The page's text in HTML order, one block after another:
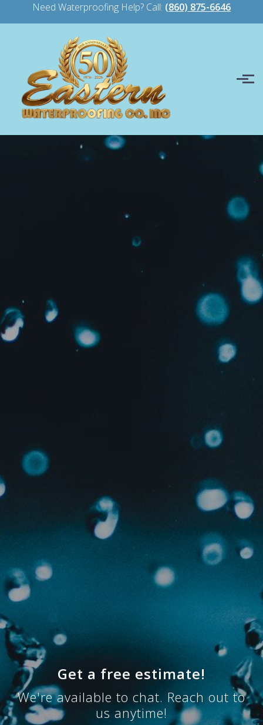
Need Waterproofing Help? Call: (860) 875-6646
Skip to main content
Get a free estimate!
We're available to chat. Reach out to
us anytime!